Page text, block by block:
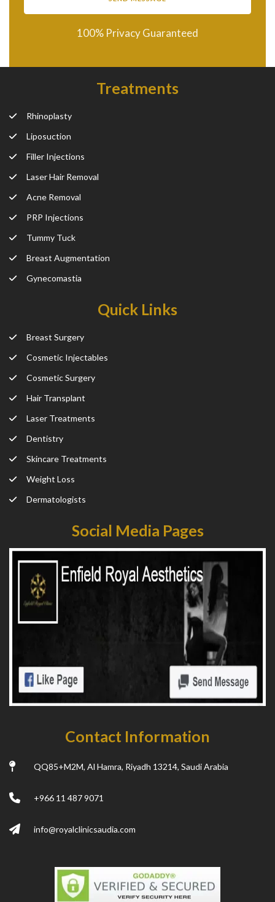
100% Privacy Guaranteed
Treatments
Rhinoplasty
Liposuction
Filler Injections
Laser Hair Removal
Acne Removal
PRP Injections
Tummy Tuck
Breast Augmentation
Gynecomastia
Quick Links
Breast Surgery
Cosmetic Injectables
Cosmetic Surgery
Hair Transplant
Laser Treatments
Dentistry
Skincare Treatments
Weight Loss
Dermatologists
Social Media Pages
Contact Information
QQ85+M2M, Al Hamra, Riyadh 13214, Saudi Arabia
+966 11 487 9071
info@royalclinicsaudia.com